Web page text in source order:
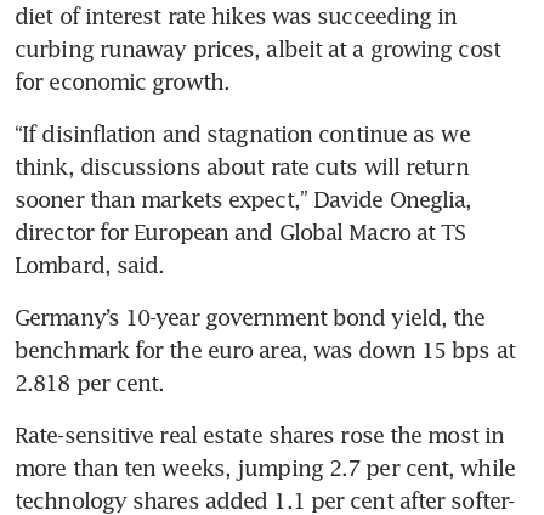
diet of interest rate hikes was succeeding in
curbing runaway prices, albeit at a growing cost
for economic growth.
“If disinflation and stagnation continue as we
think, discussions about rate cuts will return
sooner than markets expect,” Davide Oneglia,
director for European and Global Macro at TS
Lombard, said.
Germany’s 10-year government bond yield, the
benchmark for the euro area, was down 15 bps at
2.818 per cent.
Rate-sensitive real estate shares rose the most in
more than ten weeks, jumping 2.7 per cent, while
technology shares added 1.1 per cent after softer-